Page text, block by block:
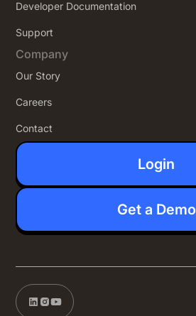
Developer Documentation
Support
Company
Our Story
Careers
Contact
Login
Get a Demo